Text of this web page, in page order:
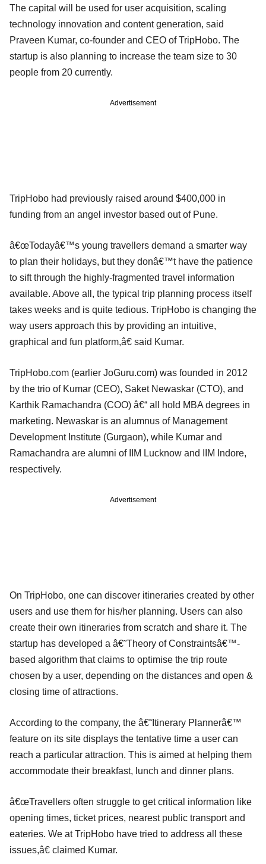
The capital will be used for user acquisition, scaling
technology innovation and content generation, said
Praveen Kumar, co-founder and CEO of TripHobo. The
startup is also planning to increase the team size to 30
people from 20 currently.
Advertisement
TripHobo had previously raised around $400,000 in
funding from an angel investor based out of Pune.
â€œTodayâ€™s young travellers demand a smarter way
to plan their holidays, but they donâ€™t have the patience
to sift through the highly-fragmented travel information
available. Above all, the typical trip planning process itself
takes weeks and is quite tedious. TripHobo is changing the
way users approach this by providing an intuitive,
graphical and fun platform,â€ said Kumar.
TripHobo.com (earlier JoGuru.com) was founded in 2012
by the trio of Kumar (CEO), Saket Newaskar (CTO), and
Karthik Ramachandra (COO) â€“ all hold MBA degrees in
marketing. Newaskar is an alumnus of Management
Development Institute (Gurgaon), while Kumar and
Ramachandra are alumni of IIM Lucknow and IIM Indore,
respectively.
Advertisement
On TripHobo, one can discover itineraries created by other
users and use them for his/her planning. Users can also
create their own itineraries from scratch and share it. The
startup has developed a â€˜Theory of Constraintsâ€™-
based algorithm that claims to optimise the trip route
chosen by a user, depending on the distances and open &
closing time of attractions.
According to the company, the â€˜Itinerary Plannerâ€™
feature on its site displays the tentative time a user can
reach a particular attraction. This is aimed at helping them
accommodate their breakfast, lunch and dinner plans.
â€œTravellers often struggle to get critical information like
opening times, ticket prices, nearest public transport and
eateries. We at TripHobo have tried to address all these
issues,â€ claimed Kumar.